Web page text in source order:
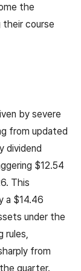
the
course
by severe
from updated
dividend
$12.54
This
a $14.46
under the
rules,
from
quarter.